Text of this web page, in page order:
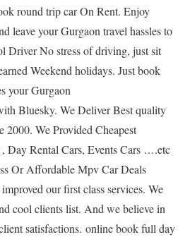
round trip car On Rent. Enjoy
leave your Gurgaon travel hassles to
Driver No stress of driving, just sit
Weekend holidays. Just book
your Gurgaon
Bluesky. We Deliver Best quality
2000. We Provided Cheapest
Day Rental Cars, Events Cars ….etc
Or Affordable Mpv Car Deals
our first class services. We
cool clients list. And we believe in
satisfactions. online book full day